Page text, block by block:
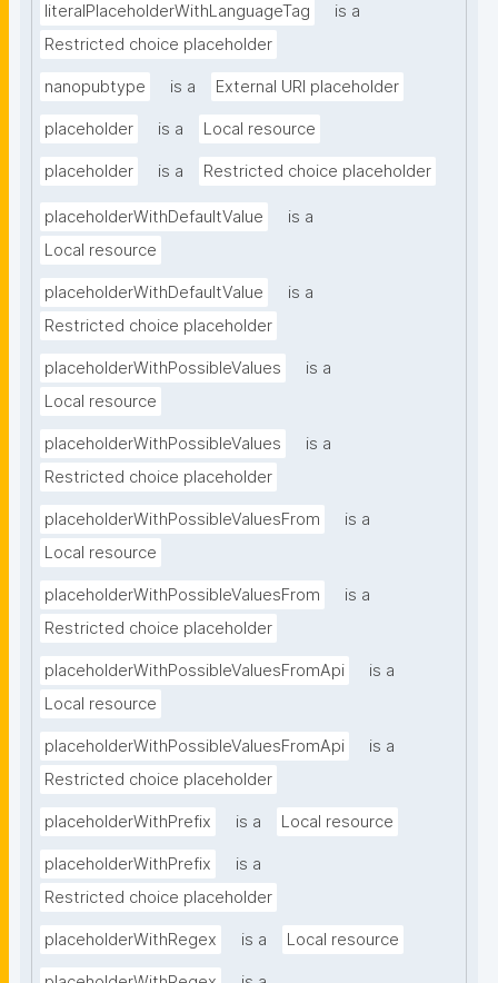
literalPlaceholderWithLanguageTag
is a
Restricted choice placeholder
nanopubtype is a External URI placeholder
placeholder is a Local resource
placeholder is a Restricted choice placeholder
placeholderWithDefaultValue
is a
Local resource
placeholderWithDefaultValue
is a
Restricted choice placeholder
placeholderWithPossibleValues
is a
Local resource
placeholderWithPossibleValues
is a
Restricted choice placeholder
placeholderWithPossibleValuesFrom
is a
Local resource
placeholderWithPossibleValuesFrom
is a
Restricted choice placeholder
placeholderWithPossibleValuesFromApi
is a
Local resource
placeholderWithPossibleValuesFromApi
is a
Restricted choice placeholder
placeholderWithPrefix is a Local resource
placeholderWithPrefix
is a
Restricted choice placeholder
placeholderWithRegex is a Local resource